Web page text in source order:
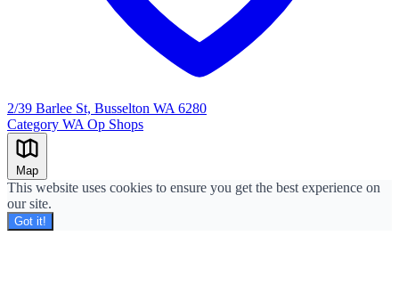
2/39 Barlee St, Busselton WA 6280
Category WA Op Shops
+
−
Map
This website uses cookies to ensure you get the best experience on
our site.
Got it!